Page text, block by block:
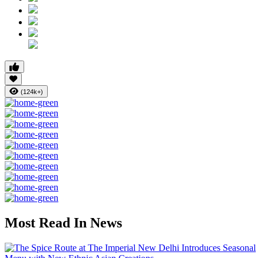
(124k+)
Most Read In News